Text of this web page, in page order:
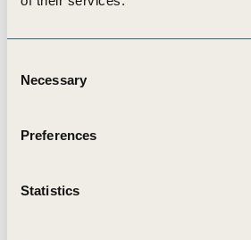
Selection
Necessary
Preferences
Statistics
opportunities for U.S. agriculture to
a whole while contributing to the
world grapples with historic crises,